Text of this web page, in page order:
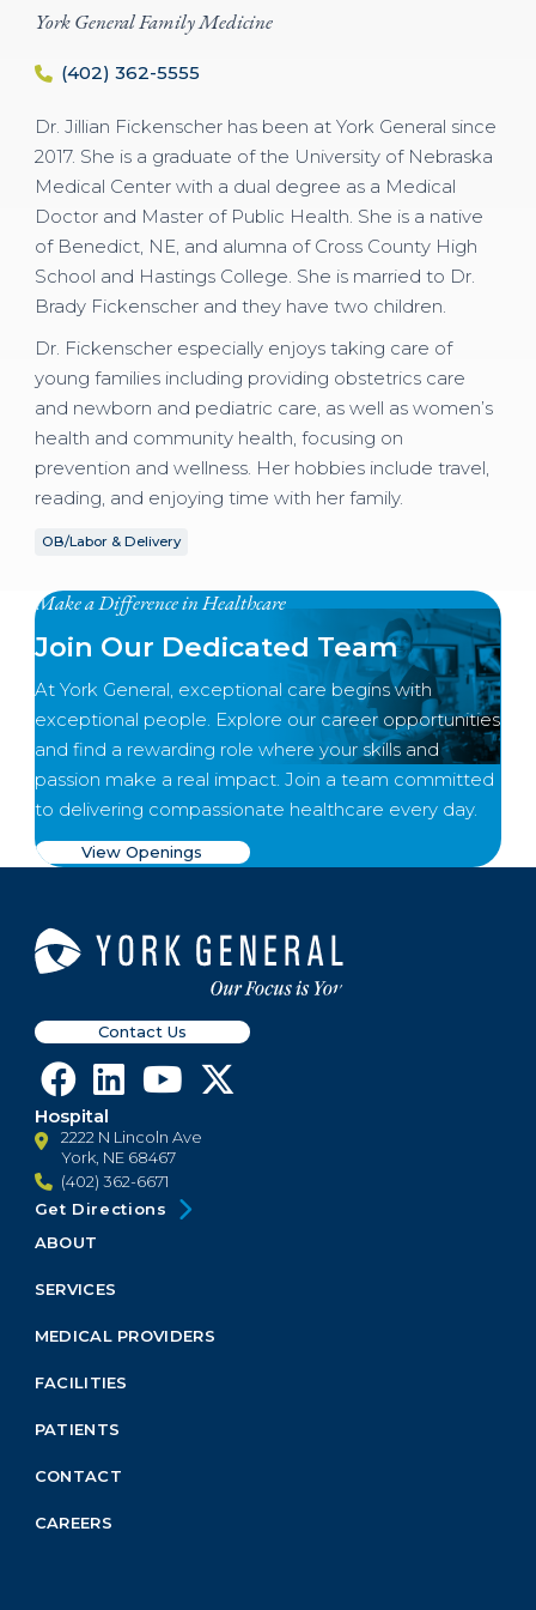
York General Family Medicine
(402) 362-5555
Dr. Jillian Fickenscher has been at York General since
2017. She is a graduate of the University of Nebraska
Medical Center with a dual degree as a Medical
Doctor and Master of Public Health. She is a native
of Benedict, NE, and alumna of Cross County High
School and Hastings College. She is married to Dr.
Brady Fickenscher and they have two children.
Dr. Fickenscher especially enjoys taking care of
young families including providing obstetrics care
and newborn and pediatric care, as well as women’s
health and community health, focusing on
prevention and wellness. Her hobbies include travel,
reading, and enjoying time with her family.
OB/Labor & Delivery
Make a Difference in Healthcare
Join Our Dedicated Team
At York General, exceptional care begins with
exceptional people. Explore our career opportunities
and find a rewarding role where your skills and
passion make a real impact. Join a team committed
to delivering compassionate healthcare every day.
View Openings
Contact Us
Hospital
2222 N Lincoln Ave
York, NE 68467
(402) 362-6671
Get Directions
Footer
Menu
ABOUT
SERVICES
MEDICAL PROVIDERS
FACILITIES
PATIENTS
CONTACT
CAREERS